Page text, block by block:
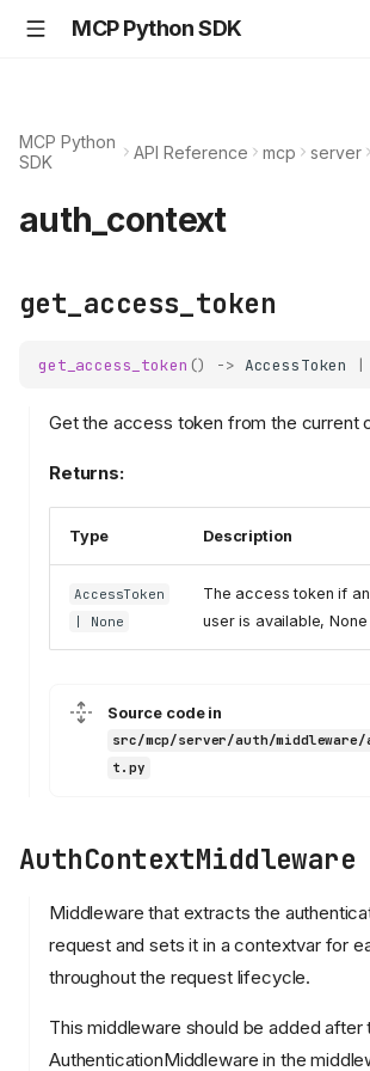
MCP Python SDK
MCP Python
SDK
API Reference mcp server
auth_context
get_access_token
get_access_token () -> AccessToken |
Get the access token from the current
Returns:
Type Description
AccessToken
| None
The access token if
user is available,
Source code in
src/mcp/server/auth/middleware/
t.py
AuthContextMiddleware
Middleware that extracts the
request and sets it in a contextvar for
throughout the request lifecycle.
This middleware should be added after
AuthenticationMiddleware in the